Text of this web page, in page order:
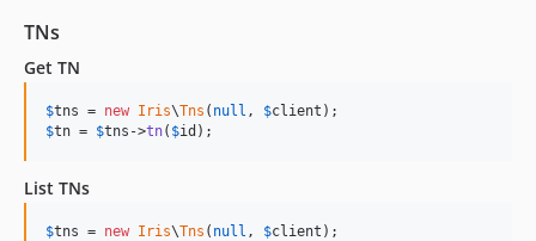
TNs
Get TN
$tns = new Iris\Tns ( null , $client
$tn = $tns ->tn( $id );
List TNs
$tns = new Iris\Tns ( null , $client